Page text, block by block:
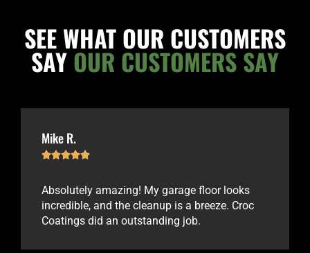
SEE WHAT OUR CUSTOMERS
SAYOUR CUSTOMERS SAY
Mike R.

Absolutely amazing! My garage floor looks
incredible, and the cleanup is a breeze. Croc
Coatings did an outstanding job.